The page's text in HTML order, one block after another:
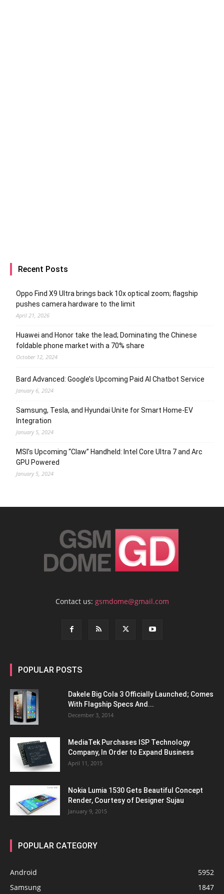
Recent Posts
Oppo Find X9 Ultra brings back 10x optical zoom; flagship
pushes camera hardware to the limit
April 21, 2026
Huawei and Honor take the lead; Dominating the Chinese
foldable phone market with a 70% share
October 12, 2024
Bard Advanced: Google’s Upcoming Paid AI Chatbot Service
January 6, 2024
Samsung, Tesla, and Hyundai Unite for Smart Home-EV
Integration
January 5, 2024
MSI’s Upcoming “Claw” Handheld: Intel Core Ultra 7 and Arc
GPU Powered
January 5, 2024
Contact us: gsmdome@gmail.com
POPULAR POSTS
Dakele Big Cola 3 Officially Launched; Comes
With Flagship Specs And...
December 3, 2014
MediaTek Purchases ISP Technology
Company, In Order to Expand Business
April 11, 2015
Nokia Lumia 1530 Gets Beautiful Concept
Render, Courtesy of Designer Sujau
January 9, 2015
POPULAR CATEGORY
Android
5952
Samsung
1847